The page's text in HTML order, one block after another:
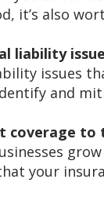
it’s also
liability
issues
and
coverage to
your